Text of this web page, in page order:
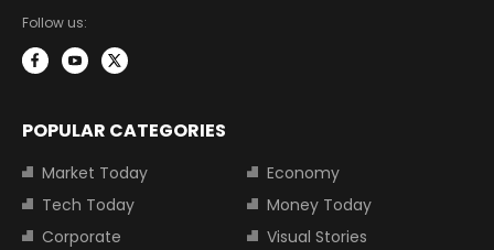
Follow us:
POPULAR CATEGORIES
Market Today
Economy
Tech Today
Money Today
Corporate
Visual Stories